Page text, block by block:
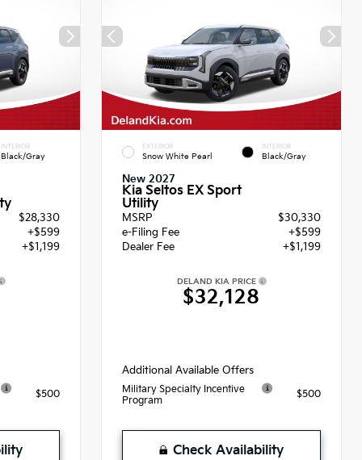
INTERIOR
Black/Gray
$28,330
+$599
+$1,199
$500
EXTERIOR
Snow White Pearl
INTERIOR
Black/Gray
New 2027
Kia Seltos EX Sport
Utility
MSRP
$30,330
e-Filing Fee
+$599
Dealer Fee
+$1,199
DELAND KIA PRICE
$32,128
Additional Available Offers
Military Specialty Incentive
Program
$500
Check Availability